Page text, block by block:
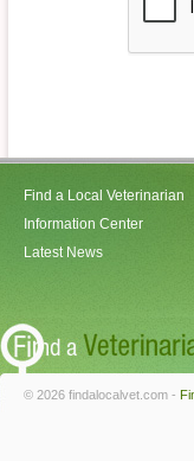
Find a Local Veterinarian
Information Center
Latest News
© 2026 findalocalvet.com -